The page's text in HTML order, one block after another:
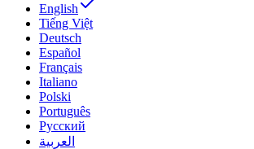
English
Tiếng Việt
Deutsch
Español
Français
Italiano
Polski
Português
Русский
العربية